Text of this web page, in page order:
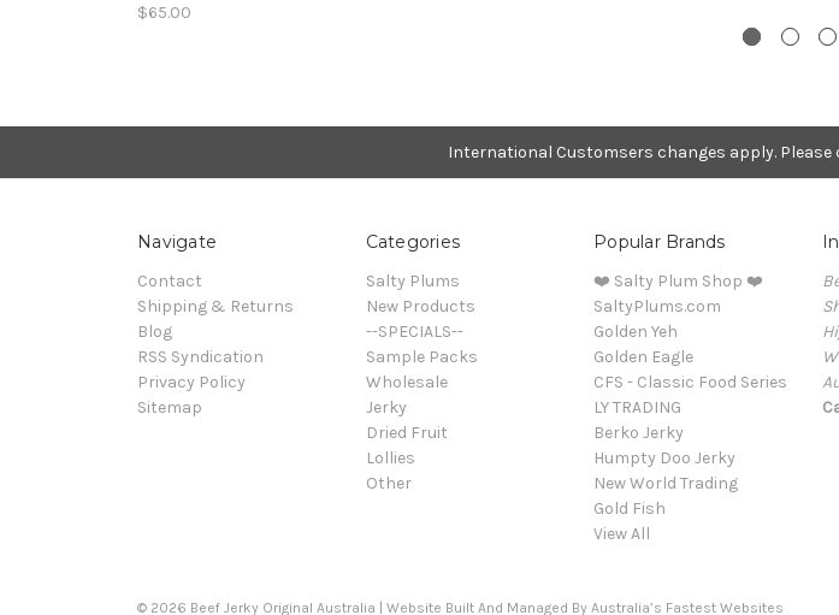
$65.00
International Customsers changes apply. Please
Navigate
Contact
Shipping & Returns
Blog
RSS Syndication
Privacy Policy
Sitemap
Categories
Salty Plums
New Products
--SPECIALS--
Sample Packs
Wholesale
Jerky
Dried Fruit
Lollies
Other
Popular Brands
❤️ Salty Plum Shop ❤️
SaltyPlums.com
Golden Yeh
Golden Eagle
CFS - Classic Food Series
LY TRADING
Berko Jerky
Humpty Doo Jerky
New World Trading
Gold Fish
View All
© 2026 Beef Jerky Original Australia | Website Built And Managed By Australia’s Fastest Websites